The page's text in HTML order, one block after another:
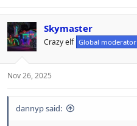
Skymaster
Crazy elf Global moderator
Nov 26, 2025
dannyp said: